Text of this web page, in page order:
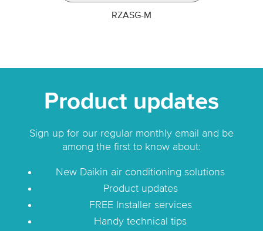
RZASG-M
Product updates
Sign up for our regular monthly email and be
among the first to know about:
New Daikin air conditioning solutions
Product updates
FREE Installer services
Handy technical tips